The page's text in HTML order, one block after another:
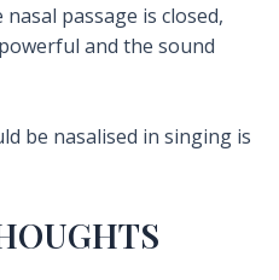
passage is closed,
and the sound
be nasalised in singing is